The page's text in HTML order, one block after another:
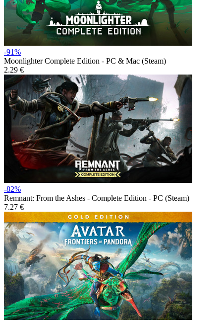
-91%
Moonlighter Complete Edition - PC & Mac (Steam)
2.29 €
-82%
Remnant: From the Ashes - Complete Edition - PC (Steam)
7.27 €